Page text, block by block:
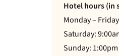
Hotel hours (in
Monday –
Saturday:
Sunday: